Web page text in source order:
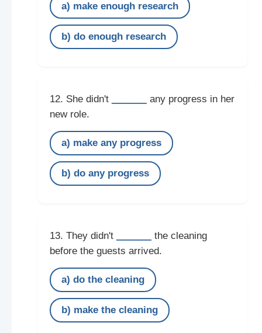
a) make enough research
b) do enough research
12. She didn't
any progress in her
new role.
a) make any progress
b) do any progress
13. They didn't
the cleaning
before the guests arrived.
a) do the cleaning
b) make the cleaning